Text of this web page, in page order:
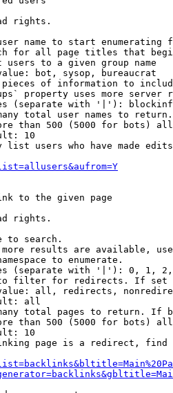
rights.
name to start enumerating
for all page titles that
users to a given group name
bot, sysop, bureaucrat
of information to
property uses more server
(separate with '|'):
total user names to return.
than 500 (5000 for bots)
10
list users who have made edits
to the given page
rights.
to search.
results are available,
to enumerate.
(separate with '|'): 0, 1,
filter for redirects. If
all, redirects,
all
total pages to return. If
than 500 (5000 for bots)
10
page is a redirect,